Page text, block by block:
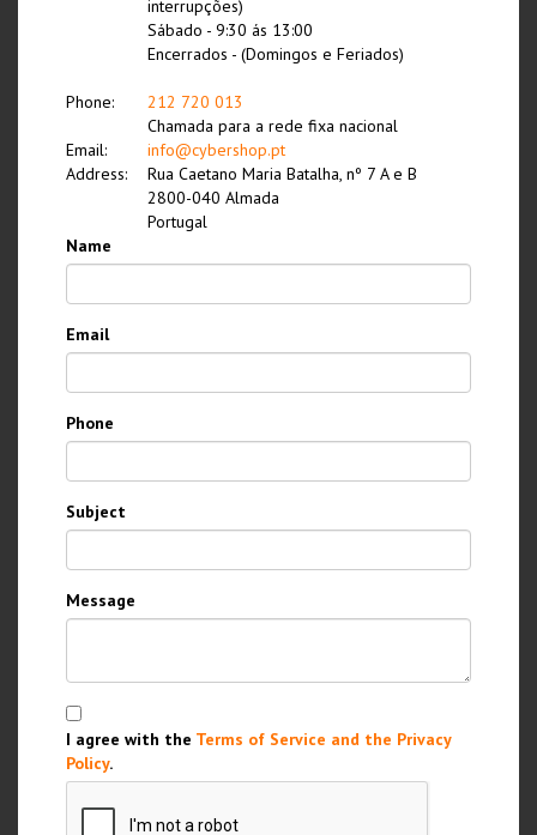
interrupções)
Sábado - 9:30 ás 13:00
Encerrados - (Domingos e Feriados)
Phone:
212 720 013
Chamada para a rede fixa nacional
Email:
info@cybershop.pt
Address:
Rua Caetano Maria Batalha, nº 7 A e B
2800-040 Almada
Portugal
Name
Email
Phone
Subject
Message
I agree with the Terms of Service and the Privacy
Policy.